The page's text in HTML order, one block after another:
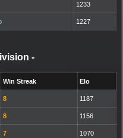
1233
1227
-
Win Streak Elo
8 1187
8 1156
7 1070